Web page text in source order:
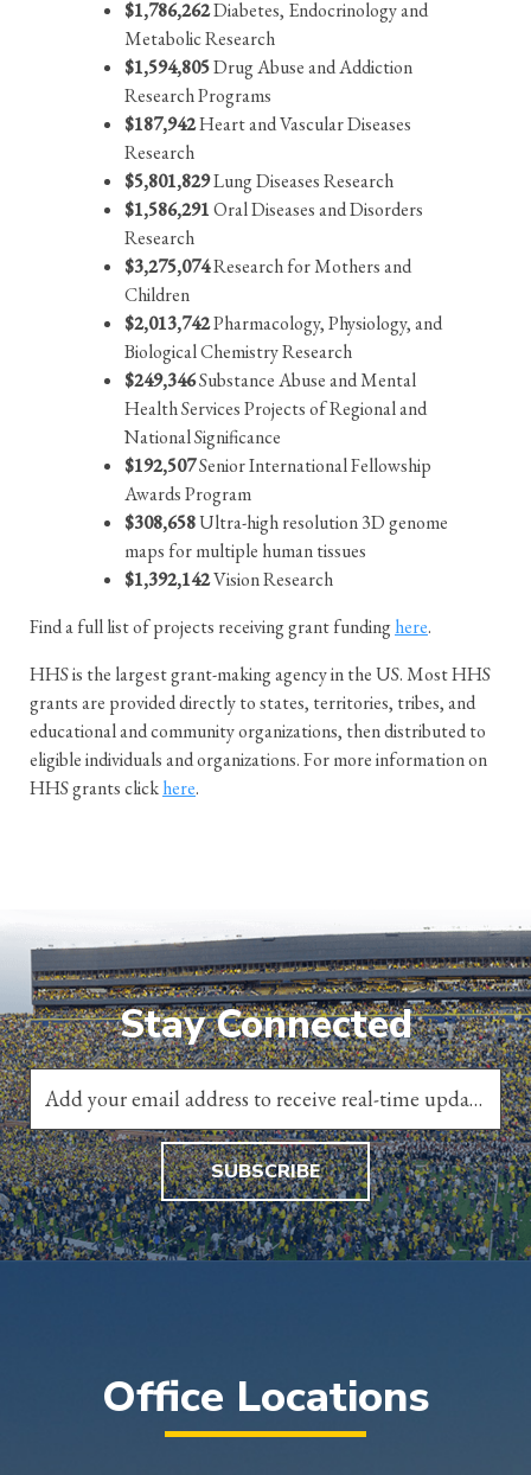
$1,786,262Diabetes, Endocrinology and
Metabolic Research
$1,594,805Drug Abuse and Addiction
Research Programs
$187,942Heart and Vascular Diseases
Research
$5,801,829Lung Diseases Research
$1,586,291Oral Diseases and Disorders
Research
$3,275,074Research for Mothers and
Children
$2,013,742Pharmacology, Physiology, and
Biological Chemistry Research
$249,346Substance Abuse and Mental
Health Services Projects of Regional and
National Significance
$192,507Senior International Fellowship
Awards Program
$308,658Ultra-high resolution 3D genome
maps for multiple human tissues
$1,392,142Vision Research
Find a full list of projects receiving grant fundinghere.
HHS is the largest grant-making agency in the US. Most HHS
grants are provided directly to states, territories, tribes, and
educational and community organizations, then distributed to
eligible individuals and organizations. For more information on
HHS grants clickhere.
Stay Connected
SUBSCRIBE
Office Locations